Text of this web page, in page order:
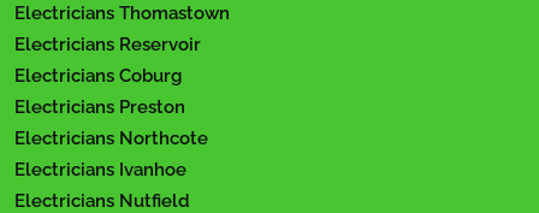
Electricians Thomastown
Electricians Reservoir
Electricians Coburg
Electricians Preston
Electricians Northcote
Electricians Ivanhoe
Electricians Nutfield